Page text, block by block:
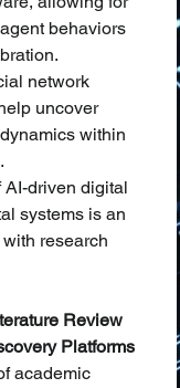
behaviors
network
uncover
within
driven digital
systems is an
research
Review
Platforms
academic